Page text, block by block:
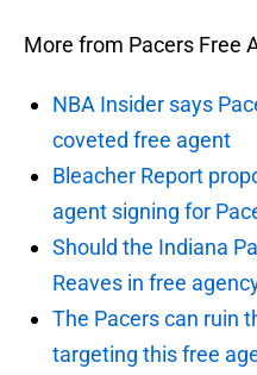
More from Pacers Free
NBA Insider says
coveted free agent
Bleacher Report
agent signing for
Should the Indiana
Reaves in free
The Pacers can ruin
targeting this free